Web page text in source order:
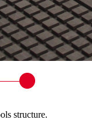
structure.